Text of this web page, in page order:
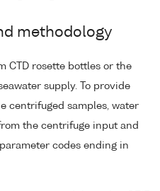
methodology
CTD rosette bottles or the
supply. To provide
centrifuged samples, water
the centrifuge input and
codes ending in